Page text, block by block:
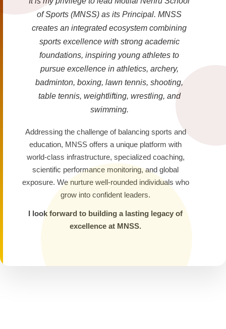
of Sports (MNSS) as its Principal. MNSS
creates an integrated ecosystem combining
sports excellence with strong academic
foundations, inspiring young athletes to
pursue excellence in athletics, archery,
badminton, boxing, lawn tennis, shooting,
table tennis, weightlifting, wrestling, and
swimming.
Addressing the challenge of balancing sports and
education, MNSS offers a unique platform with
world-class infrastructure, specialized coaching,
scientific performance monitoring, and global
exposure. We nurture well-rounded individuals who
grow into confident leaders.
I look forward to building a lasting legacy of
excellence at MNSS.